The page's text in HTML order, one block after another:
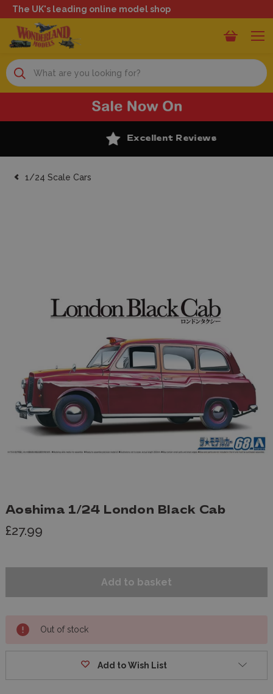
The UK's leading online model shop
Search
Excellent Reviews
1/24 Scale Cars
Aoshima 1/24 London Black Cab
£27.99
Out of stock
Add to Wish List